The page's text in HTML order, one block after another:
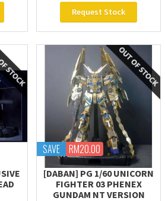
Request Stock
SAVE RM20.00
[DABAN] PG 1/60 UNICORN
FIGHTER 03 PHENEX
GUNDAM NT VERSION